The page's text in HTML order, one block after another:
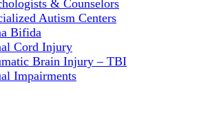
& Counselors
Autism Centers
Bifida
Cord Injury
Brain Injury – TBI
Impairments